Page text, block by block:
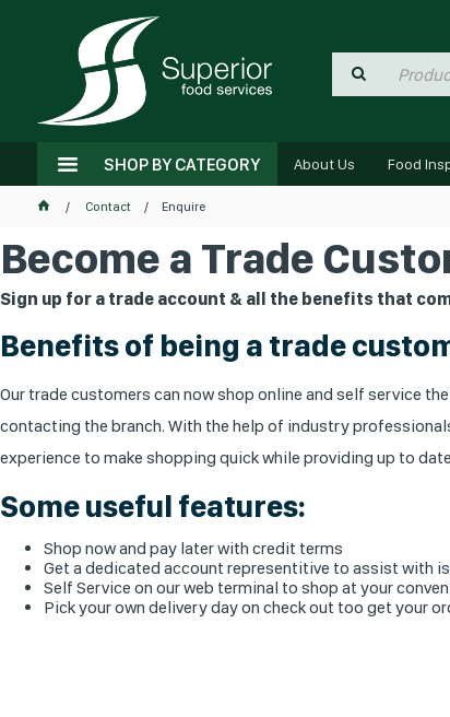
SHOP BY CATEGORY About Us Food
Contact Enquire
Become a Trade
Sign up for a trade account & all the benefits that
Benefits of being a trade
Our trade customers can now shop online and self service
contacting the branch. With the help of industry
experience to make shopping quick while providing up to
Some useful features:
Shop now and pay later with credit terms
Get a dedicated account representitive to assist with
Self Service on our web terminal to shop at your
Pick your own delivery day on check out too get your